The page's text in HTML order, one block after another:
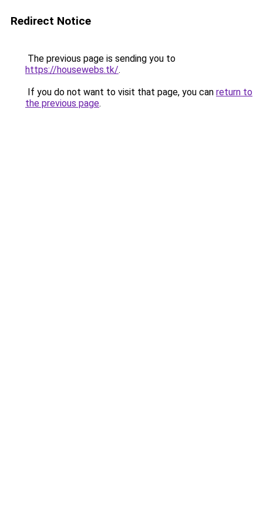
Redirect Notice
The previous page is sending you to
https://housewebs.tk/.
If you do not want to visit that page, you can return to
the previous page.